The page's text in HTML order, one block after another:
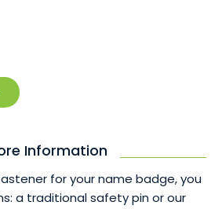
Information
for your name badge, you
a traditional safety pin or our